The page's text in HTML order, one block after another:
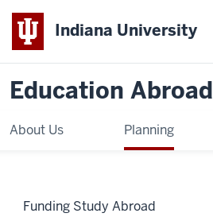
Indiana University
Education Abroad
About Us Planning
Funding Study Abroad